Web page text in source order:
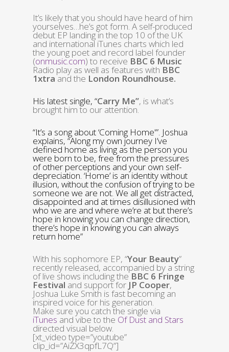
It’s likely that you should have heard of him
yourselves…he’s got form. A self-produced
debut EP landing in the top 10 of the UK
and international iTunes charts which led
the young poet and record label founder
(onmusic.com) to receive BBC 6 Music
Radio play as well as features with BBC
1xtraand the London Roundhouse.
His latest single, “Carry Me”, is what’s
brought him to our attention.
“It’s a song about ‘Coming Home'”. Joshua
explains, “Along my own journey I’ve
defined home as living as the person you
were born to be, free from the pressures
of other perceptions and your own self-
depreciation. ‘Home’ is an identity without
illusion, without the confusion of trying to be
someone we are not. We all get distracted,
disappointed and at times disillusioned with
who we are and where we’re at but there’s
hope in knowing you can change direction,
there’s hope in knowing you can always
return home”
With his sophomore EP, “Your Beauty”
recently released, accompanied by a string
of live shows including the BBC 6 Fringe
Festival and support for JP Cooper,
Joshua Luke Smith is fast becoming an
inspired voice for his generation.
Make sure you catch the single via
iTunes and vibe to the Of Dust and Stars
directed visual below.
[xt_video type=”youtube”
clip_id=”AiZX3qpfL7Q”]